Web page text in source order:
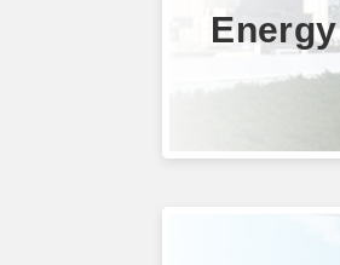
Energy